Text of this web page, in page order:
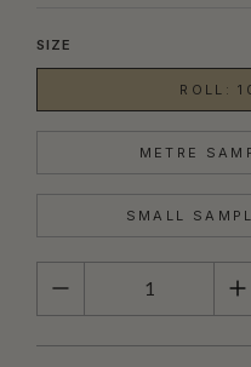
SIZE
ROLL:
METRE
SMALL
QUANTITY